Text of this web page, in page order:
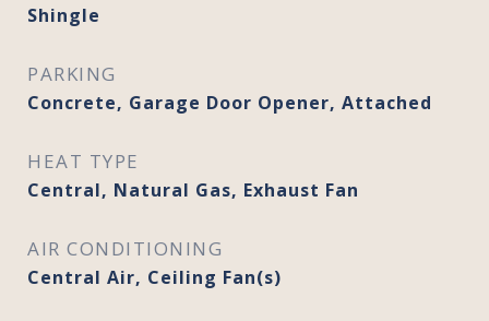
Shingle
PARKING
Concrete, Garage Door Opener, Attached
HEAT TYPE
Central, Natural Gas, Exhaust Fan
AIR CONDITIONING
Central Air, Ceiling Fan(s)